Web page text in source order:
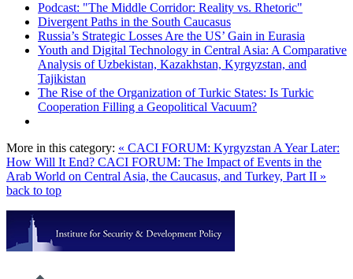
Podcast: "The Middle Corridor: Reality vs. Rhetoric"
Divergent Paths in the South Caucasus
Russia’s Strategic Losses Are the US’ Gain in Eurasia
Youth and Digital Technology in Central Asia: A Comparative
Analysis of Uzbekistan, Kazakhstan, Kyrgyzstan, and
Tajikistan
The Rise of the Organization of Turkic States: Is Turkic
Cooperation Filling a Geopolitical Vacuum?
More in this category: « CACI FORUM: Kyrgyzstan A Year Later:
How Will It End? CACI FORUM: The Impact of Events in the
Arab World on Central Asia, the Caucasus, and Turkey, Part II »
back to top